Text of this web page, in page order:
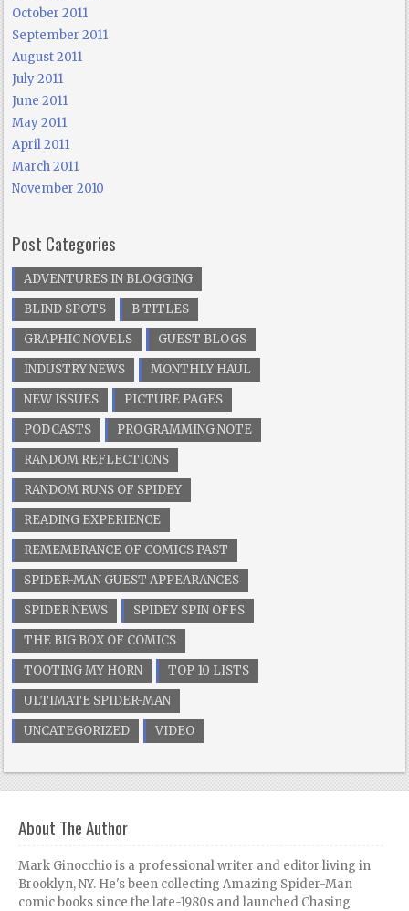
October 2011
September 2011
August 2011
July 2011
June 2011
May 2011
April 2011
March 2011
November 2010
Post Categories
ADVENTURES IN BLOGGING
BLIND SPOTS
B TITLES
GRAPHIC NOVELS
GUEST BLOGS
INDUSTRY NEWS
MONTHLY HAUL
NEW ISSUES
PICTURE PAGES
PODCASTS
PROGRAMMING NOTE
RANDOM REFLECTIONS
RANDOM RUNS OF SPIDEY
READING EXPERIENCE
REMEMBRANCE OF COMICS PAST
SPIDER-MAN GUEST APPEARANCES
SPIDER NEWS
SPIDEY SPIN OFFS
THE BIG BOX OF COMICS
TOOTING MY HORN
TOP 10 LISTS
ULTIMATE SPIDER-MAN
UNCATEGORIZED
VIDEO
About The Author
Mark Ginocchio is a professional writer and editor living in
Brooklyn, NY. He's been collecting Amazing Spider-Man
comic books since the late-1980s and launched Chasing